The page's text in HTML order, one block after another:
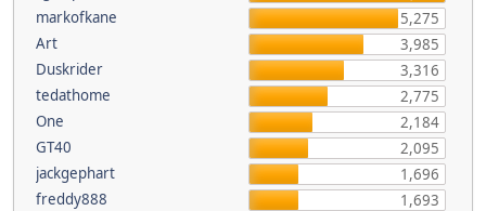
markofkane
5,275
Art
3,985
Duskrider
3,316
tedathome
2,775
One
2,184
GT40
2,095
jackgephart
1,696
freddy888
1,693